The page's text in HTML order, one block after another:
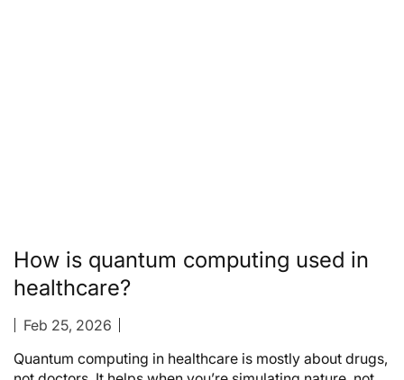
How is quantum computing used in
healthcare?
Feb 25, 2026
Quantum computing in healthcare is mostly about drugs,